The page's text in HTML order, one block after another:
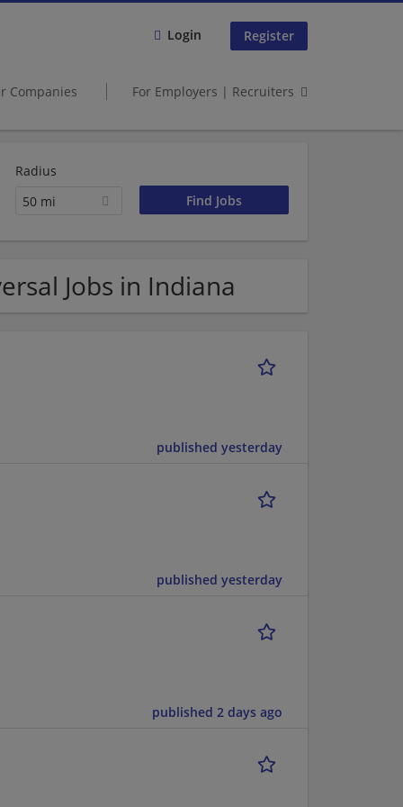
Login Register
Companies For Employers | Recruiters
Radius
50 mi
Jobs in Indiana
published yesterday
published yesterday
published 2 days ago